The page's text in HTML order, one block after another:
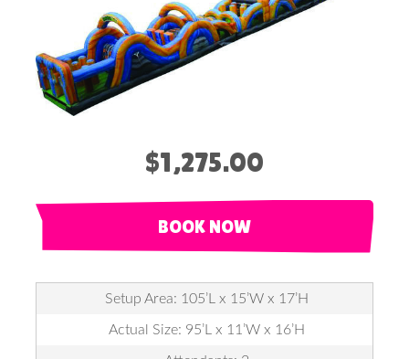
$1,275.00
BOOK NOW
Setup Area: 105’L x 15’W x 17’H
Actual Size: 95’L x 11’W x 16’H